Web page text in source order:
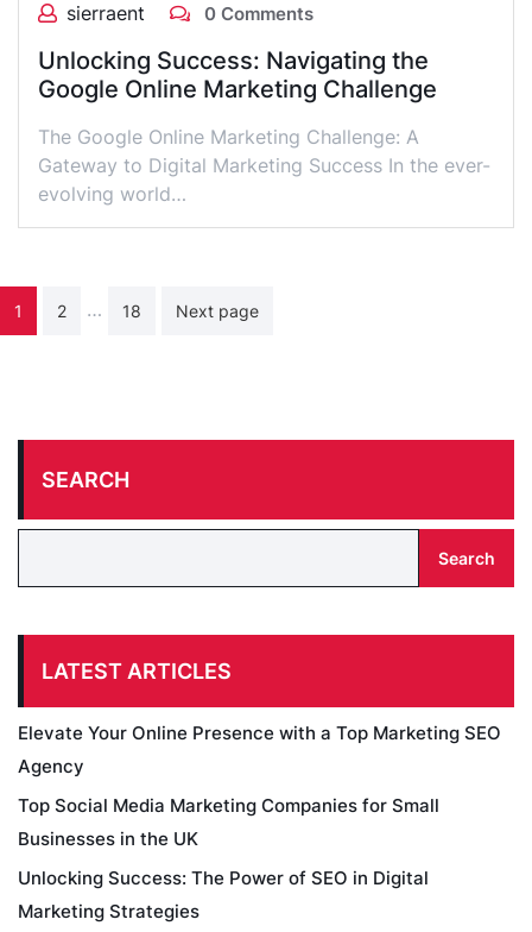
sierraent 0 Comments
Unlocking Success: Navigating the
Google Online Marketing Challenge
The Google Online Marketing Challenge: A
Gateway to Digital Marketing Success In the ever-
evolving world…
Posts
1 2 … 18 Next page
SEARCH
Search
LATEST ARTICLES
Elevate Your Online Presence with a Top Marketing SEO
Agency
Top Social Media Marketing Companies for Small
Businesses in the UK
Unlocking Success: The Power of SEO in Digital
Marketing Strategies